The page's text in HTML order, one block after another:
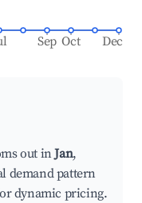
Sep Oct Dec
out inJan,
demand pattern
dynamic pricing.